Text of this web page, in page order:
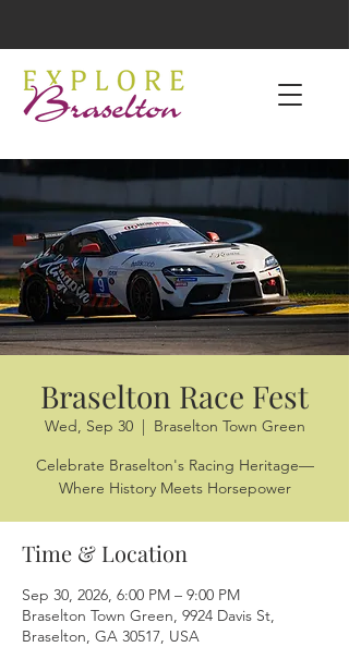
Braselton Race Fest
Wed, Sep 30
  |
Braselton Town Green
Celebrate Braselton's Racing Heritage—
Where History Meets Horsepower
Time & Location
Sep 30, 2026, 6:00 PM – 9:00 PM
Braselton Town Green, 9924 Davis St,
Braselton, GA 30517, USA